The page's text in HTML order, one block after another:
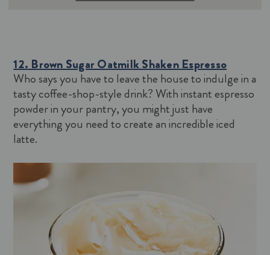
12. Brown Sugar Oatmilk Shaken Espresso
Who says you have to leave the house to indulge in a
tasty coffee-shop-style drink? With instant espresso
powder in your pantry, you might just have
everything you need to create an incredible iced
latte.